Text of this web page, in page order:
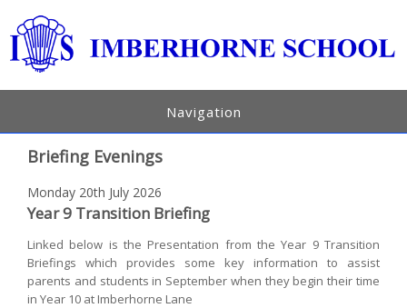
Navigation
Briefing Evenings
Monday 20th July 2026
Year 9 Transition Briefing
Linked below is the Presentation from the Year 9 Transition
Briefings which provides some key information to assist
parents and students in September when they begin their time
in Year 10 at Imberhorne Lane